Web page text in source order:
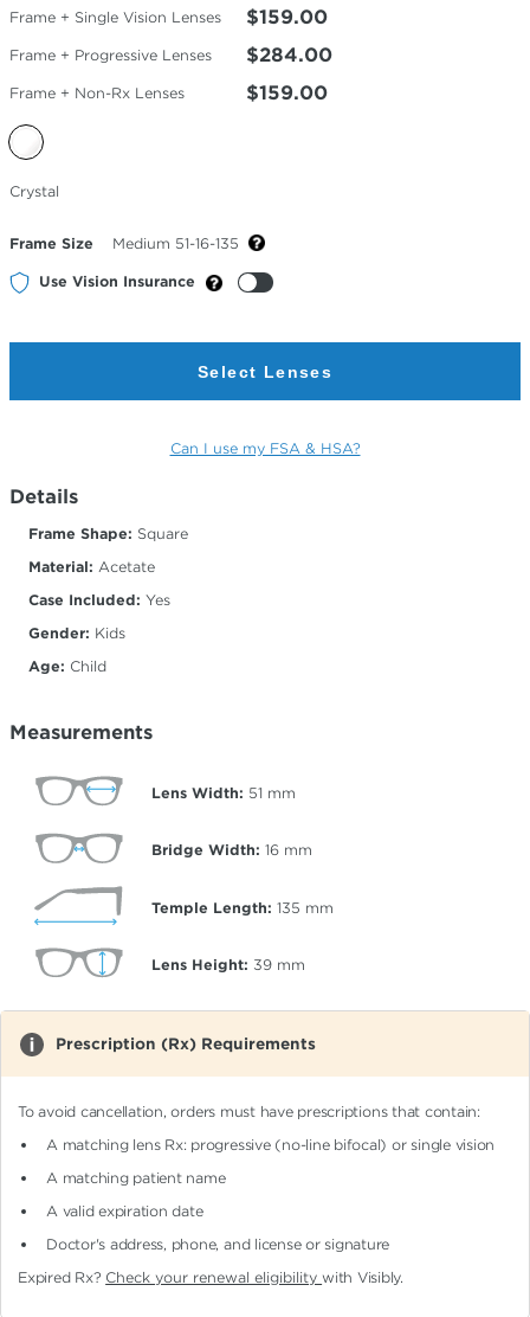
Frame + Single Vision Lenses $159.00
Frame + Progressive Lenses $284.00
Frame + Non-Rx Lenses $159.00
Selected
Color
Crystal
Frame Size Medium 51-16-135
Use Vision Insurance
Select Lenses
Can I use my FSA & HSA?
Details
Frame Shape: Square
Material: Acetate
Case Included: Yes
Gender: Kids
Age: Child
Measurements
Lens Width: 51 mm
Bridge Width: 16 mm
Temple Length: 135 mm
Lens Height: 39 mm
Prescription (Rx) Requirements
To avoid cancellation, orders must have prescriptions that contain:
A matching lens Rx: progressive (no-line bifocal)or single vision
A matching patient name
A valid expiration date
Doctor's address, phone, and license or signature
Expired Rx? Check your renewal eligibilitywith Visibly.